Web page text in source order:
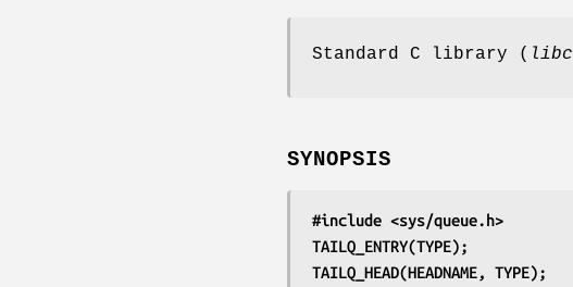
Standard C library ( libc
SYNOPSIS
#include <sys/queue.h>
TAILQ_ENTRY(TYPE);
TAILQ_HEAD(HEADNAME, TYPE);